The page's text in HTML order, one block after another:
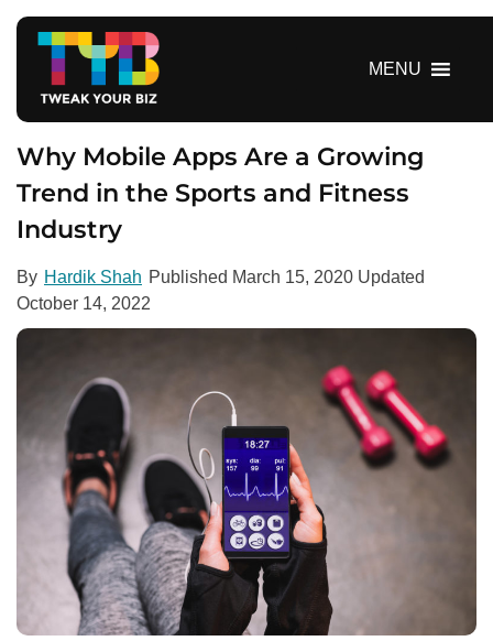
MENU
Why Mobile Apps Are a Growing
Trend in the Sports and Fitness
Industry
By Hardik Shah Published March 15, 2020 Updated
October 14, 2022